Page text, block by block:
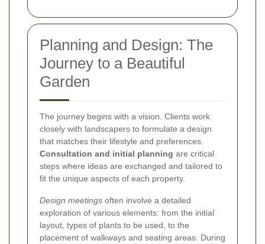
Planning and Design: The
Journey to a Beautiful
Garden
The journey begins with a vision. Clients work
closely with landscapers to formulate a design
that matches their lifestyle and preferences.
Consultation and initial planning are critical
steps where ideas are exchanged and tailored to
fit the unique aspects of each property.
Design meetings often involve a detailed
exploration of various elements: from the initial
layout, types of plants to be used, to the
placement of walkways and seating areas. During